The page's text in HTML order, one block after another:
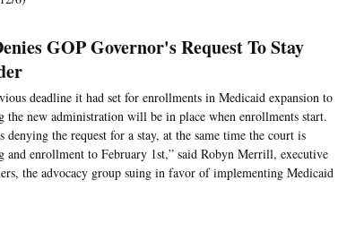
GOP Governor's Request To Stay
deadline it had set for enrollments in Medicaid expansion to
new administration will be in place when enrollments start.
the request for a stay, at the same time the court is
and enrollment to February 1st,” said Robyn Merrill, executive
the advocacy group suing in favor of implementing Medicaid